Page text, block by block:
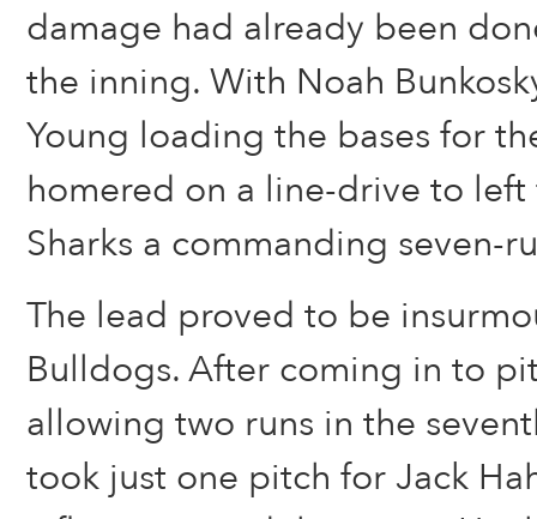
damage had already been
the inning. With Noah
Young loading the bases for
homered on a line-drive to
Sharks a commanding seven-
The lead proved to be
Bulldogs. After coming in to
allowing two runs in the
took just one pitch for Jack